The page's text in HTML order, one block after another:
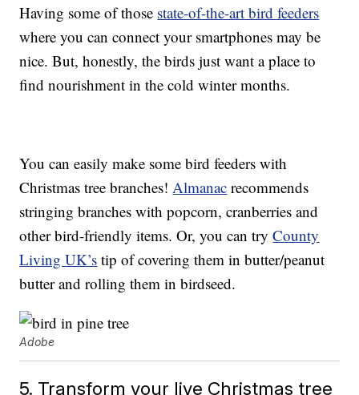
Having some of those state-of-the-art bird feeders
where you can connect your smartphones may be
nice. But, honestly, the birds just want a place to
find nourishment in the cold winter months.
You can easily make some bird feeders with
Christmas tree branches!Almanac recommends
stringing branches with popcorn, cranberries and
other bird-friendly items. Or, you can tryCounty
Living UK’s tip of covering them in butter/peanut
butter and rolling them in birdseed.
Adobe
5. Transform your live Christmas tree